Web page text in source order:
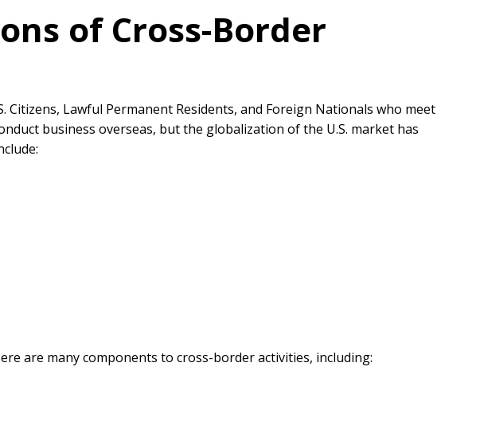
of Cross-Border
Citizens, Lawful Permanent Residents, and Foreign Nationals who meet
business overseas, but the globalization of the U.S. market has
are many components to cross-border activities, including: